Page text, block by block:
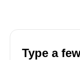
Type a